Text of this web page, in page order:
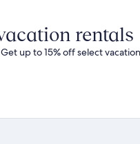
Standard
Rate.
rentals
up to 15% off select